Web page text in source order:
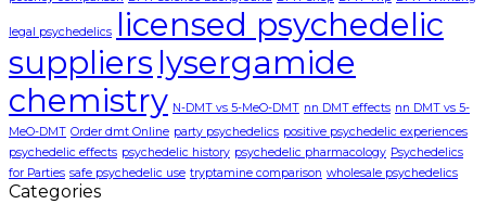
legal psychedelics licensed psychedelic
suppliers lysergamide
chemistry N-DMT vs 5-MeO-DMT nn DMT effects nn DMT vs 5-
MeO-DMT Order dmt Online party psychedelics positive psychedelic experiences
psychedelic effects psychedelic history psychedelic pharmacology Psychedelics
for Parties safe psychedelic use tryptamine comparison wholesale psychedelics
Categories